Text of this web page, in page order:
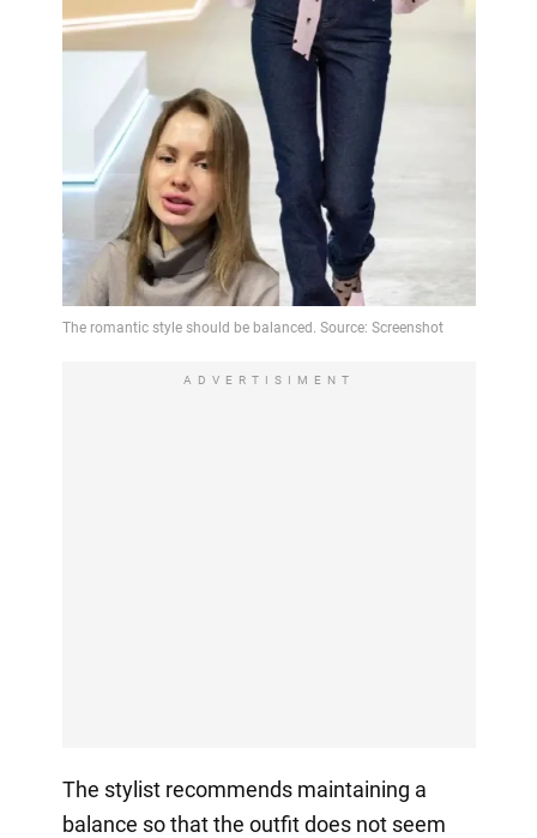
ADVERTISIMENT
The stylist recommends maintaining a
balance so that the outfit does not seem